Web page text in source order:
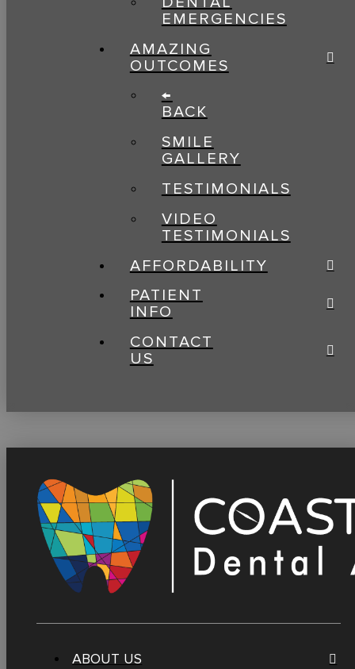
EMERGENCIES
AMAZING
OUTCOMES
←
BACK
SMILE
GALLERY
TESTIMONIALS
VIDEO
TESTIMONIALS
AFFORDABILITY
PATIENT
INFO
CONTACT
US
ABOUT US